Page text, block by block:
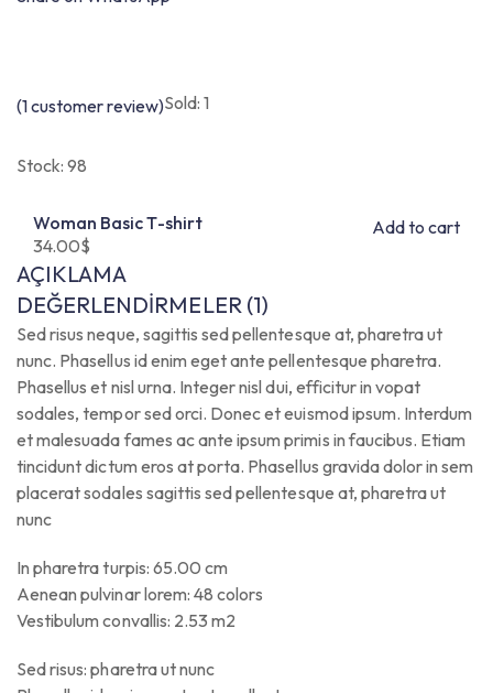
(1customer review)Sold: 1
Stock:98
Woman Basic T-shirt
34.00$
Add to cart
AÇIKLAMA
DEĞERLENDIRMELER (1)
Sed risus neque, sagittis sed pellentesque at, pharetra ut
nunc. Phasellus id enim eget ante pellentesque pharetra.
Phasellus et nisl urna. Integer nisl dui, efficitur in vopat
sodales, tempor sed orci. Donec et euismod ipsum. Interdum
et malesuada fames ac ante ipsum primis in faucibus. Etiam
tincidunt dictum eros at porta. Phasellus gravida dolor in sem
placerat sodales sagittis sed pellentesque at, pharetra ut
nunc
In pharetra turpis: 65.00 cm
Aenean pulvinar lorem: 48 colors
Vestibulum convallis: 2.53 m2
Sed risus: pharetra ut nunc